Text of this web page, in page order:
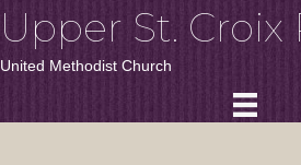
Upper St. Croix
United Methodist Church